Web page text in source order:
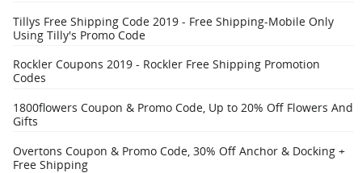
Tillys Free Shipping Code 2019 - Free Shipping-Mobile Only
Using Tilly's Promo Code
Rockler Coupons 2019 - Rockler Free Shipping Promotion
Codes
1800flowers Coupon & Promo Code, Up to 20% Off Flowers And
Gifts
Overtons Coupon & Promo Code, 30% Off Anchor & Docking +
Free Shipping‎